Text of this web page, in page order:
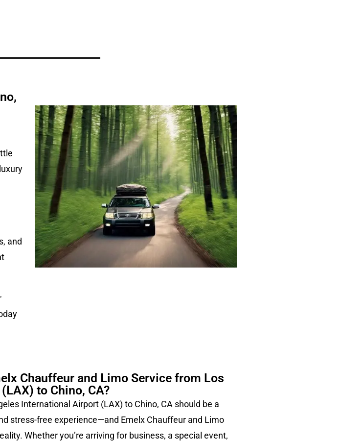
and
Chauffeur and Limo Service from Los
to Chino, CA?
International Airport (LAX) to Chino, CA should be a
stress-free experience—and Emelx Chauffeur and Limo
Whether you’re arriving for business, a special event,